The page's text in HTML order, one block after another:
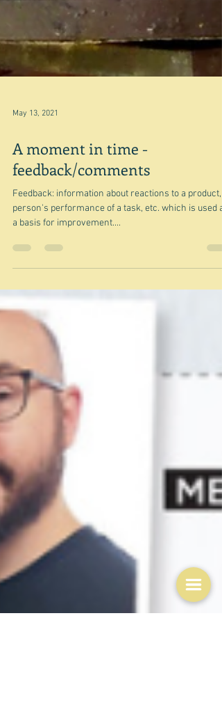
May 13, 2021
A moment in time -
feedback/comments
person's performance of a task, etc. which is used
a basis for improvement....